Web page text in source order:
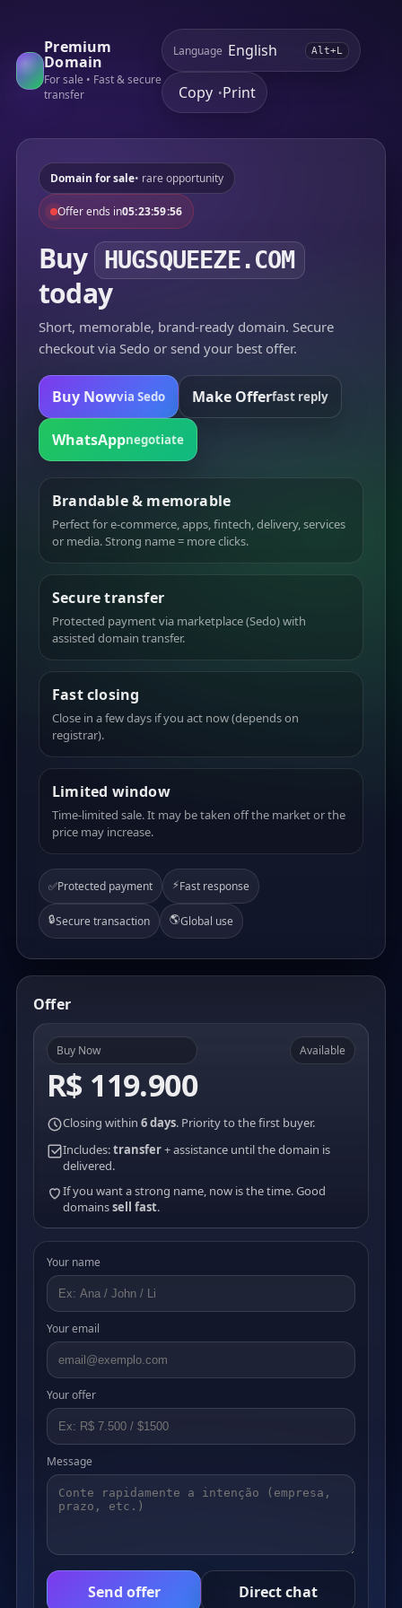
Premium
Domain
For sale • Fast & secure
transfer
Language Alt+L
Copy •Print
Domain for sale• rare opportunity
Offer ends in05:23:59:56
Buy HUGSQUEEZE.COM
today
Short, memorable, brand-ready domain. Secure
checkout via Sedo or send your best offer.
Buy Nowvia Sedo Make Offerfast reply
WhatsAppnegotiate
Brandable & memorable
Perfect for e-commerce, apps, fintech, delivery, services
or media. Strong name = more clicks.
Secure transfer
Protected payment via marketplace (Sedo) with
assisted domain transfer.
Fast closing
Close in a few days if you act now (depends on
registrar).
Limited window
Time-limited sale. It may be taken off the market or the
price may increase.
✅Protected payment ⚡Fast response
🔒Secure transaction 🌎Global use
Offer
Buy Now
R$ 119.900
Available
Closing within 6 days. Priority to the first buyer.
Includes:transfer+ assistance until the domain is
delivered.
If you want a strong name, now is the time. Good
domainssell fast.
Your name
Your email
Your offer
Message
Send offer Direct chat